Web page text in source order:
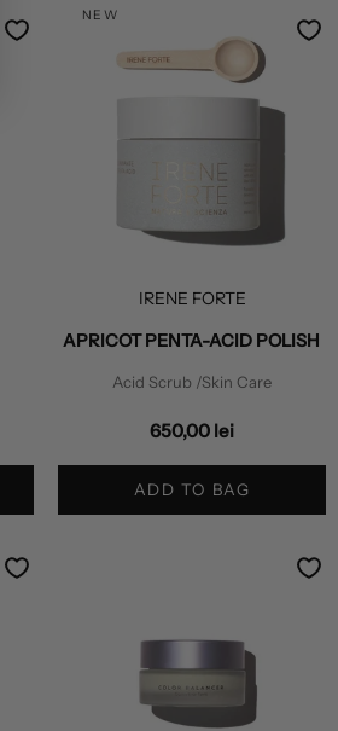
NEW
IRENE FORTE
APRICOT PENTA-ACID POLISH
Acid Scrub /Skin Care
650,00 lei
ADD TO BAG